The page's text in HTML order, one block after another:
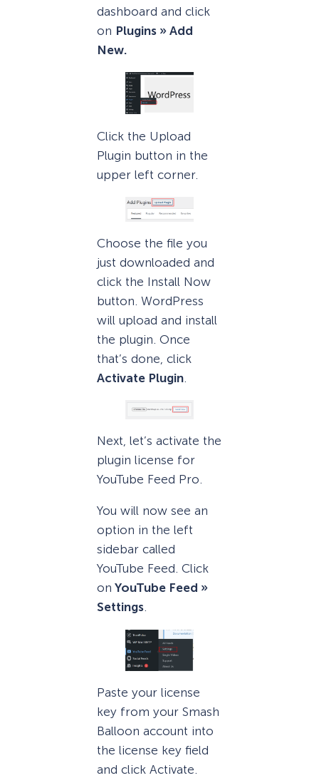
dashboard and click
on Plugins » Add
New.
Click the Upload
Plugin button in the
upper left corner.
Choose the file you
just downloaded and
click the Install Now
button. WordPress
will upload and install
the plugin. Once
that’s done, click
Activate Plugin
Next, let’s activate the
plugin license for
YouTube Feed Pro.
You will now see an
option in the left
sidebar called
YouTube Feed. Click
on YouTube Feed »
Settings.
Paste your license
key from your Smash
Balloon account into
the license key field
and click Activate.